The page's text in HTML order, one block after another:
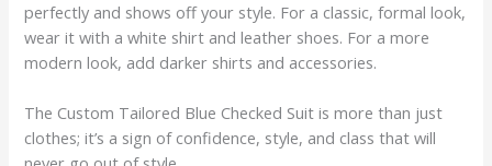
perfectly and shows off your style. For a classic, formal look,
wear it with a white shirt and leather shoes. For a more
modern look, add darker shirts and accessories.
The Custom Tailored Blue Checked Suit is more than just
clothes; it’s a sign of confidence, style, and class that will